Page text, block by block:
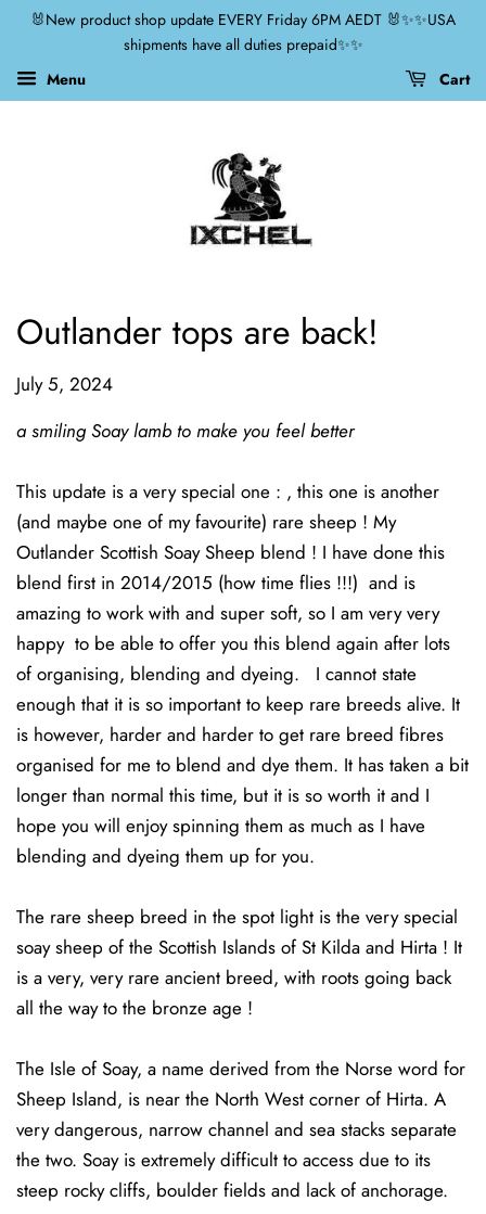
🐰New product shop update EVERY Friday 6PM AEDT 🐰✨✨USA
shipments have all duties prepaid✨✨
Menu
Cart
Outlander tops are back!
July 5, 2024
a smiling Soay lamb to make you feel better
This update is a very special one : , this one is another
(and maybe one of my favourite) rare sheep ! My
Outlander Scottish Soay Sheep blend ! I have done this
blend first in 2014/2015 (how time flies !!!) and is
amazing to work with and super soft, so I am very very
happy to be able to offer you this blend again after lots
of organising, blending and dyeing. I cannot state
enough that it is so important to keep rare breeds alive. It
is however, harder and harder to get rare breed fibres
organised for me to blend and dye them. It has taken a bit
longer than normal this time, but it is so worth it and I
hope you will enjoy spinning them as much as I have
blending and dyeing them up for you.
The rare sheep breed in the spot light is the very special
soay sheep of the Scottish Islands of St Kilda and Hirta ! It
is a very, very rare ancient breed, with roots going back
all the way to the bronze age !
The Isle of Soay, a name derived from the Norse word for
Sheep Island, is near the North West corner of Hirta. A
very dangerous, narrow channel and sea stacks separate
the two. Soay is extremely difficult to access due to its
steep rocky cliffs, boulder fields and lack of anchorage.